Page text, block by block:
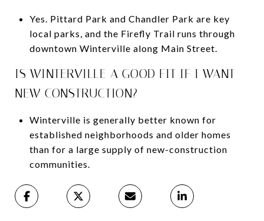
Yes. Pittard Park and Chandler Park are key
local parks, and the Firefly Trail runs through
downtown Winterville along Main Street.
IS WINTERVILLE A GOOD FIT IF I WANT
NEW CONSTRUCTION?
Winterville is generally better known for
established neighborhoods and older homes
than for a large supply of new-construction
communities.